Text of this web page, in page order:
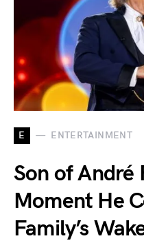
E ENTERTAINMENT
Son of André
Moment He
Family’s